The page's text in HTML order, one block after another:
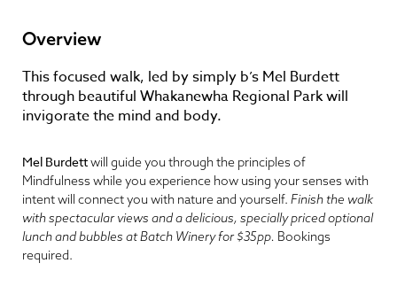
Overview
This focused walk, led by simply b’s Mel Burdett
through beautiful Whakanewha Regional Park will
invigorate the mind and body.
Mel Burdettwill guide you through the principles of
Mindfulness while you experience how using your senses with
intent will connect you with nature and yourself. Finish the walk
with spectacular views and a delicious, specially priced optional
lunch and bubbles at Batch Winery for $35pp. Bookings
required.